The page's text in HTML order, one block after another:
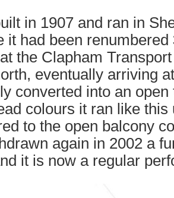
in 1907 and ran in
it had been renumbered
the Clapham
eventually arriving
converted into an
colours it ran like this
to the open balcony
again in 2002 a
it is now a regular